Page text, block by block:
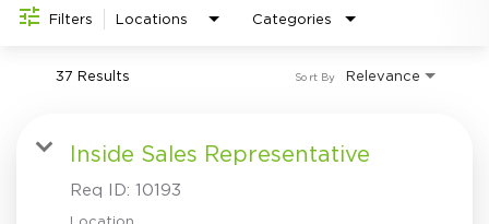
Investor Relations
Filters Locations Categories
37 Results Relevance
Sort By
Inside Sales Representative
Req ID: 10193